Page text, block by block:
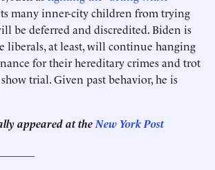
many inner-city children from trying
be deferred and discredited. Biden is
liberals, at least, will continue hanging
for their hereditary crimes and trot
trial. Given past behavior, he is
appeared at the New York Post